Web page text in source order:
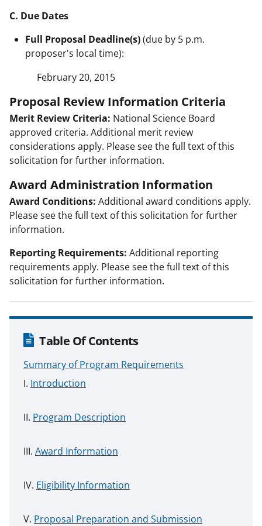
C. Due Dates
Full Proposal Deadline(s)(due by 5 p.m.
proposer's local time):
February 20, 2015
Proposal Review Information Criteria
Merit Review Criteria: National Science Board
approved criteria. Additional merit review
considerations apply. Please see the full text of this
solicitation for further information.
Award Administration Information
Award Conditions: Additional award conditions apply.
Please see the full text of this solicitation for further
information.
Reporting Requirements: Additional reporting
requirements apply. Please see the full text of this
solicitation for further information.
Table Of Contents
Summary of Program Requirements
Introduction
Program Description
Award Information
Eligibility Information
Proposal Preparation and Submission